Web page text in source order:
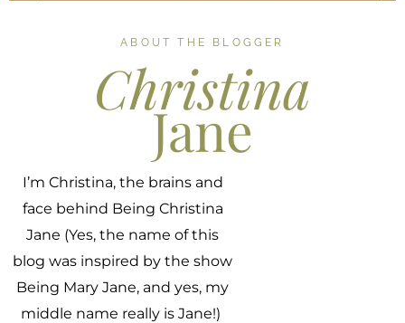
ABOUT THE BLOGGER
Christina
Jane
I’m Christina, the brains and
face behind Being Christina
Jane (Yes, the name of this
blog was inspired by the show
Being Mary Jane, and yes, my
middle name really is Jane!)